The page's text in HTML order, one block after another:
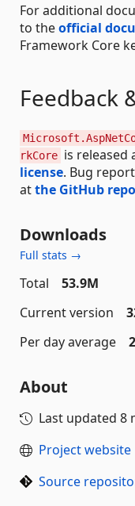
For additional
to theofficial
Framework Core
Feedback
rkCore is released
license. Bug
atthe GitHub
Downloads
Full stats →
Total
53.9M
Current version
Per day average
About
Last updated 8
Project website
Source